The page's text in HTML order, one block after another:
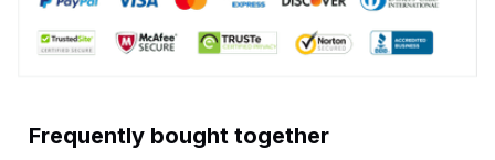
Frequently bought together